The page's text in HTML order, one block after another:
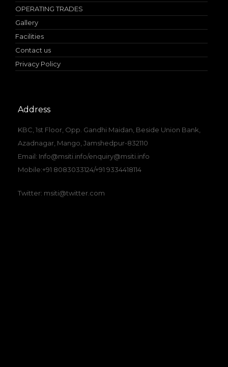
OPERATING TRADES
Gallery
Facilities
Contact us
Privacy Policy
Address
KBC, 1st Floor, Opp. Gandhi Maidan, Beside Union Bank,
Azadnagar, Mango, Jamshedpur-832110
Email: Info@msiti.info/enquiry@msiti.info
Mobile:+91 8083033124/+91 9334418114
Twitter: msiti@twitter.com